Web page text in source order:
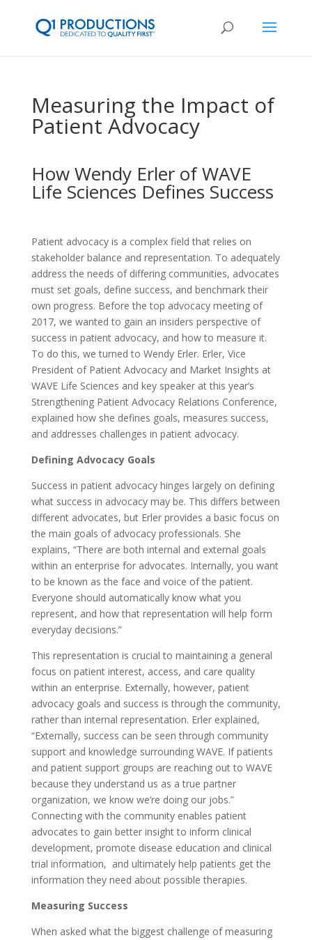
Measuring the Impact of
Patient Advocacy
How Wendy Erler of WAVE
Life Sciences Defines Success
Patient advocacy is a complex field that relies on
stakeholder balance and representation. To adequately
address the needs of differing communities, advocates
must set goals, define success, and benchmark their
own progress. Before the top advocacy meeting of
2017, we wanted to gain an insiders perspective of
success in patient advocacy, and how to measure it.
To do this, we turned to Wendy Erler. Erler, Vice
President of Patient Advocacy and Market Insights at
WAVE Life Sciences and key speaker at this year’s
Strengthening Patient Advocacy Relations Conference,
explained how she defines goals, measures success,
and addresses challenges in patient advocacy.
Defining Advocacy Goals
Success in patient advocacy hinges largely on defining
what success in advocacy may be. This differs between
different advocates, but Erler provides a basic focus on
the main goals of advocacy professionals. She
explains, “There are both internal and external goals
within an enterprise for advocates. Internally, you want
to be known as the face and voice of the patient.
Everyone should automatically know what you
represent, and how that representation will help form
everyday decisions.”
This representation is crucial to maintaining a general
focus on patient interest, access, and care quality
within an enterprise. Externally, however, patient
advocacy goals and success is through the community,
rather than internal representation. Erler explained,
“Externally, success can be seen through community
support and knowledge surrounding WAVE. If patients
and patient support groups are reaching out to WAVE
because they understand us as a true partner
organization, we know we’re doing our jobs.”
Connecting with the community enables patient
advocates to gain better insight to inform clinical
development, promote disease education and clinical
trial information, and ultimately help patients get the
information they need about possible therapies.
Measuring Success
When asked what the biggest challenge of measuring